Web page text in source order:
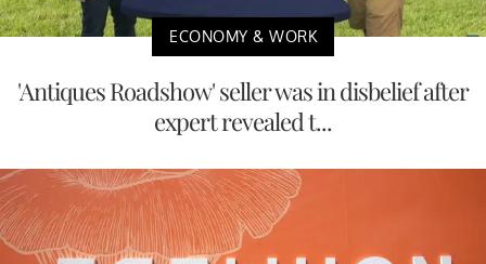
ECONOMY & WORK
'Antiques Roadshow' seller was in disbelief after
expert revealed t...